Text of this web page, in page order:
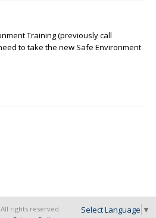
Training (previously call
to take the new Safe Environment
All rights reserved.
Select Language ▼